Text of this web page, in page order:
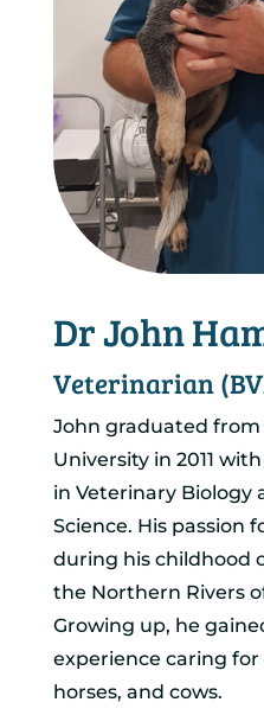
Dr John
Veterinarian
John graduated from
University in 2011
in Veterinary Biology
Science. His passion
during his childhood
the Northern Rivers
Growing up, he
experience caring for
horses, and cows.